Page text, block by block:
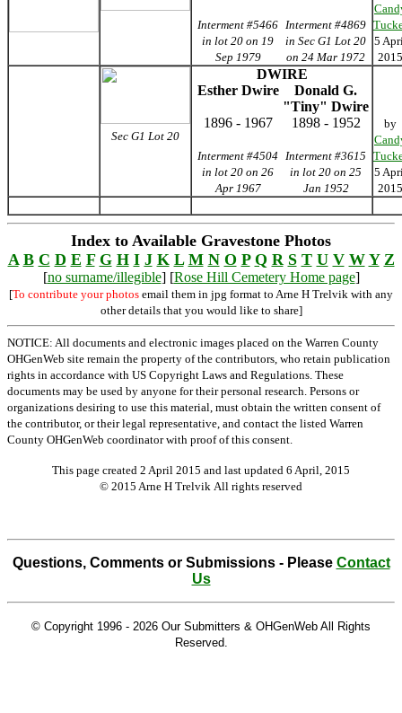
Interment #5466
in lot 20 on 19
Sep 1979
Interment #4869
in Sec G1 Lot 20
on 24 Mar 1972
5
2015
Sec G1 Lot 20
DWIRE
Esther Dwire
Donald G.
"Tiny" Dwire
1896 - 1967
1898 - 1952
Interment #4504
in lot 20 on 26
Apr 1967
Interment #3615
in lot 20 on 25
Jan 1952
by
5
2015
Index to Available Gravestone Photos
A B C D E F G H I J K L M N O P Q R S T U V W Y Z
[no surname/illegible] [Rose Hill Cemetery Home page]
[To contribute your photos email them in jpg format to Arne H Trelvik with any
other details that you would like to share]
NOTICE: All documents and electronic images placed on the Warren County
OHGenWeb site remain the property of the contributors, who retain publication
rights in accordance with US Copyright Laws and Regulations. These
documents may be used by anyone for their personal research. Persons or
organizations desiring to use this material, must obtain the written consent of
the contributor, or their legal representative, and contact the listed Warren
County OHGenWeb coordinator with proof of this consent.
This page created 2 April 2015 and last updated 6 April, 2015
© 2015 Arne H Trelvik All rights reserved
Questions, Comments or Submissions - Please Contact
Us
© Copyright 1996 - 2026 Our Submitters & OHGenWeb All Rights
Reserved.